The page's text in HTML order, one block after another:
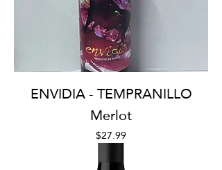
ENVIDIA - TEMPRANILLO
Merlot
Price
$27.99